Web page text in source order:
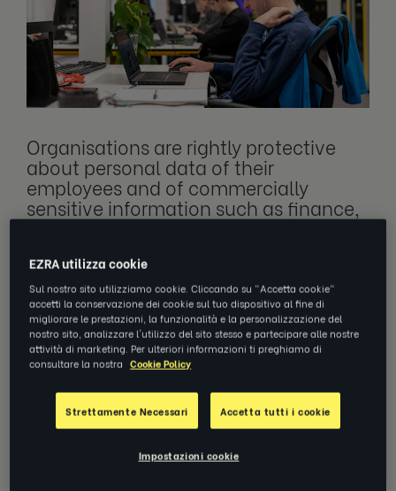
Organisations are rightly protective
about personal data of their
employees and of commercially
sensitive information such as finance,
sales or strategy. With the growth of
and organisations ensure their data is
safe and secure?
As a coach, I have been fortunate to work
directors and, during these coaching
conversations, I have been informed about
events before they’ve appeared in the
EZRA utilizza cookie
Sul nostro sito utilizziamo cookie. Cliccando su "Accetta cookie"
accetti la conservazione dei cookie sul tuo dispositivo al fine di
migliorare le prestazioni, la funzionalità e la personalizzazione del
nostro sito, analizzare l'utilizzo del sito stesso e partecipare alle nostre
attività di marketing. Per ulteriori informazioni ti preghiamo di
consultare la nostra Cookie Policy
Strettamente Necessari Accetta tutti i cookie
Impostazioni cookie